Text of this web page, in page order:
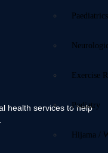
Exercise
Podiatry
Hijama /
health services to help